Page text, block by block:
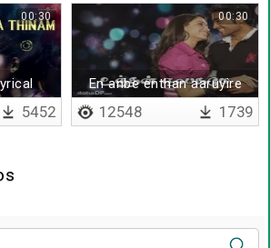
00:30
5452
En anbe enthan aaruyire
00:30
12548 1739